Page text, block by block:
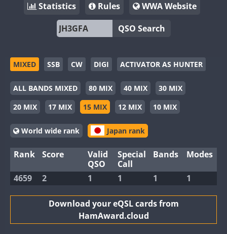
Statistics
Rules
WWA Website
QSO Search
MIXED SSB CW DIGI ACTIVATOR AS HUNTER
ALL BANDS MIXED 80 MIX 40 MIX
30 MIX
20 MIX
17 MIX 15 MIX 12 MIX 10 MIX
World wide rank Japan rank
Rank Score
Valid
QSO
Special
Call
Bands Modes
4659 2 1 1 1 1
Download your eQSL cards from
HamAward.cloud